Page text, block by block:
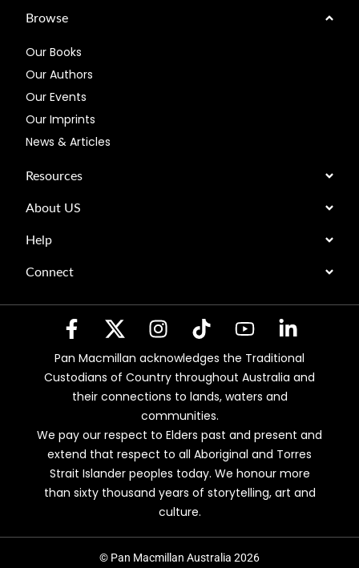
Browse
Our Books
Our Authors
Our Events
Our Imprints
News & Articles
Resources
About US
Help
Connect
Pan Macmillan acknowledges the Traditional
Custodians of Country throughout Australia and
their connections to lands, waters and
communities.
We pay our respect to Elders past and present and
extend that respect to all Aboriginal and Torres
Strait Islander peoples today. We honour more
than sixty thousand years of storytelling, art and
culture.
© Pan Macmillan Australia 2026